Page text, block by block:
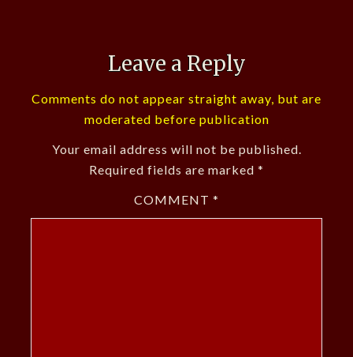
Leave a Reply
Comments do not appear straight away, but are
moderated before publication
Your email address will not be published.
Required fields are marked *
COMMENT *